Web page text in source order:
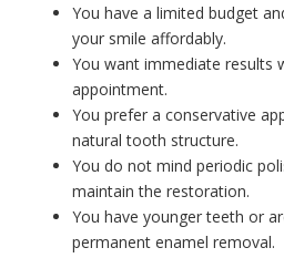
You have a limited budget
your smile affordably.
You want immediate results
appointment.
You prefer a conservative
natural tooth structure.
You do not mind periodic
maintain the restoration.
You have younger teeth or
permanent enamel removal.